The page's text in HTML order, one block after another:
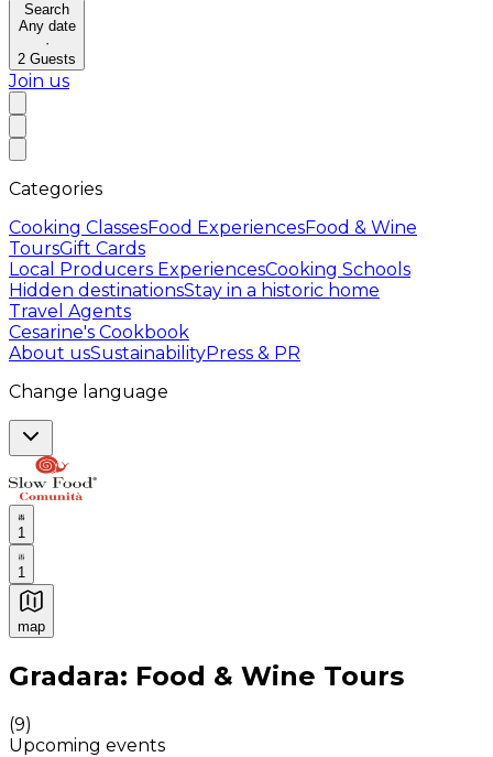
Search
Any date
·
2 Guests
Join us
Categories
Cooking ClassesFood ExperiencesFood & Wine
ToursGift Cards
Local Producers ExperiencesCooking Schools
Hidden destinationsStay in a historic home
Travel Agents
Cesarine's Cookbook
About usSustainabilityPress & PR
Change language
1
1
map
Authentic Italian Cooking Classes, Food experiences
Gradara: Food & Wine Tours
(9)
Upcoming events